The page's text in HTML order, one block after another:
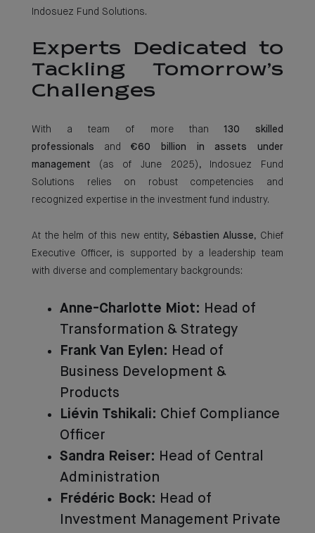
Indosuez Fund Solutions.
Experts Dedicated to
Tackling Tomorrow’s
Challenges
With a team of more than 130 skilled
professionals and €60 billion in assets under
management (as of June 2025), Indosuez Fund
Solutions relies on robust competencies and
recognized expertise in the investment fund industry.
At the helm of this new entity, Sébastien Alusse, Chief
Executive Officer, is supported by a leadership team
with diverse and complementary backgrounds:
Anne-Charlotte Miot: Head of
Transformation & Strategy
Frank Van Eylen: Head of
Business Development &
Products
Liévin Tshikali: Chief Compliance
Officer
Sandra Reiser: Head of Central
Administration
Frédéric Bock: Head of
Investment Management Private